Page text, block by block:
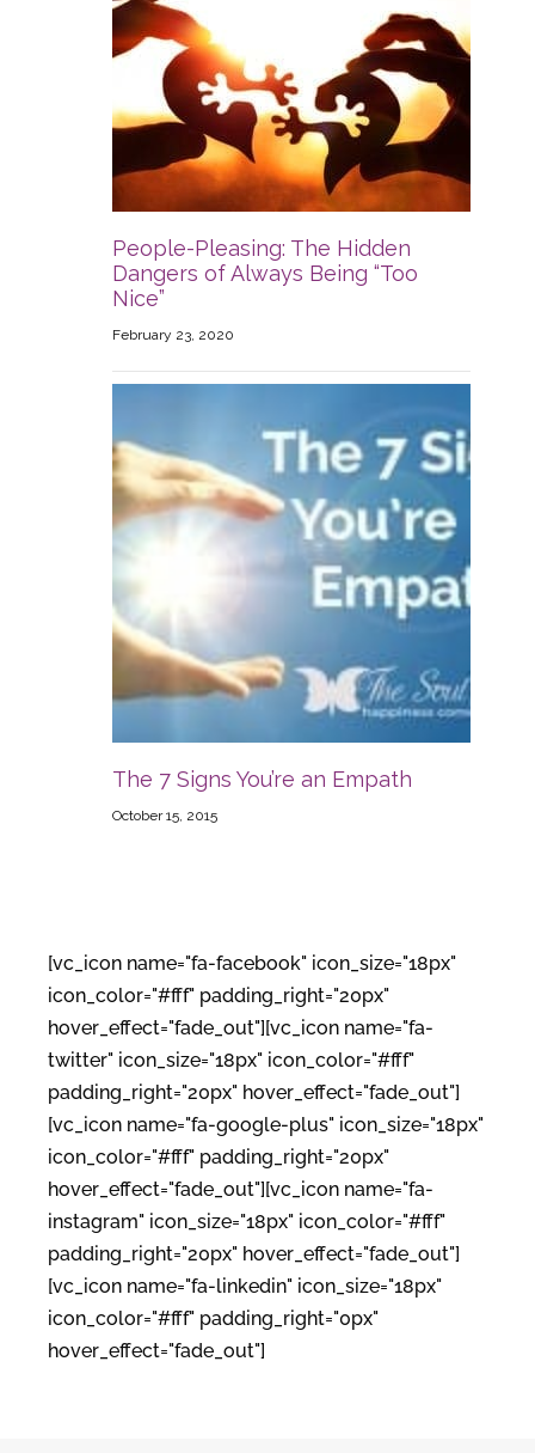
People-Pleasing: The Hidden
Dangers of Always Being “Too
Nice”
February 23, 2020
The 7 Signs You’re an Empath
October 15, 2015
[vc_icon name="fa-facebook" icon_size="18px"
icon_color="#fff" padding_right="20px"
hover_effect="fade_out"][vc_icon name="fa-
twitter" icon_size="18px" icon_color="#fff"
padding_right="20px" hover_effect="fade_out"]
[vc_icon name="fa-google-plus" icon_size="18px"
icon_color="#fff" padding_right="20px"
hover_effect="fade_out"][vc_icon name="fa-
instagram" icon_size="18px" icon_color="#fff"
padding_right="20px" hover_effect="fade_out"]
[vc_icon name="fa-linkedin" icon_size="18px"
icon_color="#fff" padding_right="0px"
hover_effect="fade_out"]